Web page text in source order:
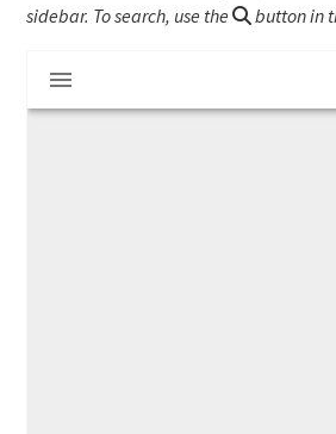
sidebar. To search, use the
button in
Mirador
viewer
WWI letter to Emily